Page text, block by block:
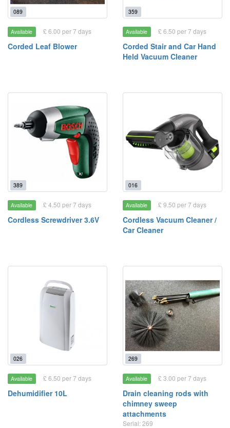
089
Available £ 6.00 per 7 days
Corded Leaf Blower
359
Available £ 6.50 per 7 days
Corded Stair and Car Hand
Held Vacuum Cleaner
389
Available £ 4.50 per 7 days
Cordless Screwdriver 3.6V
016
Available £ 9.50 per 7 days
Cordless Vacuum Cleaner /
Car Cleaner
026
Available £ 6.50 per 7 days
Dehumidifier 10L
269
Available £ 3.00 per 7 days
Drain cleaning rods with
chimney sweep
attachments
Serial: 269